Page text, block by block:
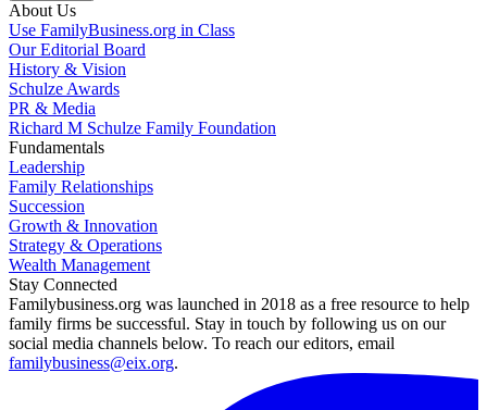
About Us
Use FamilyBusiness.org in Class
Our Editorial Board
History & Vision
Schulze Awards
PR & Media
Richard M Schulze Family Foundation
Fundamentals
Leadership
Family Relationships
Succession
Growth & Innovation
Strategy & Operations
Wealth Management
Stay Connected
Familybusiness.org was launched in 2018 as a free resource to help
family firms be successful. Stay in touch by following us on our
social media channels below. To reach our editors, email
familybusiness@eix.org.